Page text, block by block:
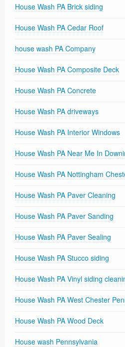
House Wash PA Brick siding
House Wash PA Cedar Roof
house wash PA Company
House Wash PA Composite Deck
House Wash PA Concrete
House Wash PA driveways
House Wash PA Interior Windows
House Wash PA Near Me In
House Wash PA Nottingham
House Wash PA Paver Cleaning
House Wash PA Paver Sanding
House Wash PA Paver Sealing
House Wash PA Stucco siding
House Wash PA Vinyl siding
House Wash PA West Chester
House Wash PA Wood Deck
House wash Pennsylvania